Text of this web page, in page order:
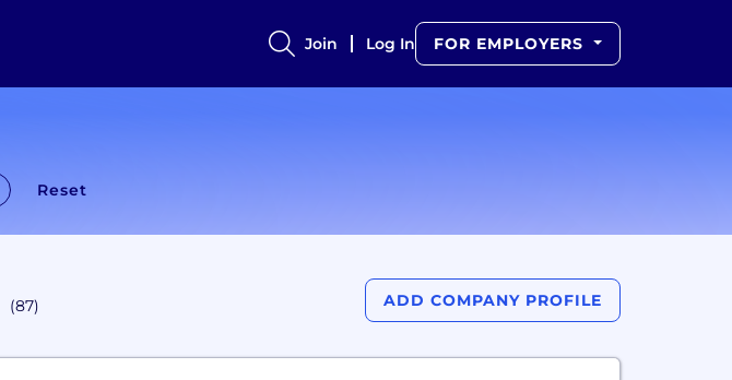
Join Log In FOR EMPLOYERS
Reset
(87) ADD COMPANY PROFILE